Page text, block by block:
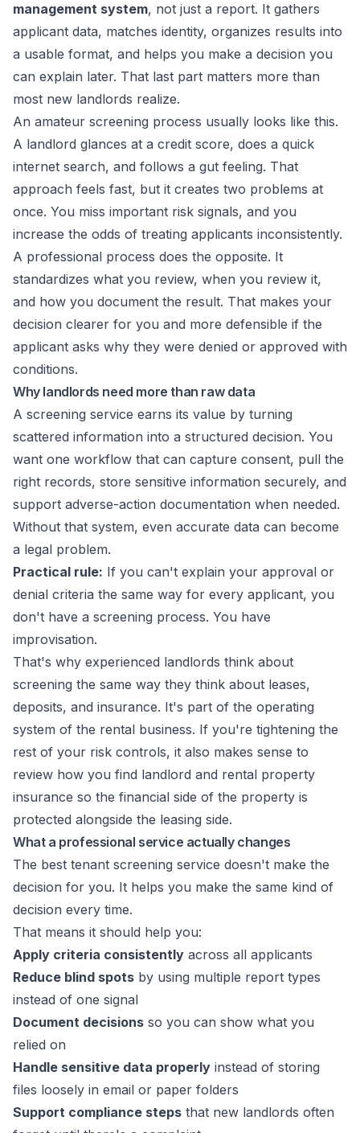
management system, not just a report. It gathers
applicant data, matches identity, organizes results into
a usable format, and helps you make a decision you
can explain later. That last part matters more than
most new landlords realize.
An amateur screening process usually looks like this.
A landlord glances at a credit score, does a quick
internet search, and follows a gut feeling. That
approach feels fast, but it creates two problems at
once. You miss important risk signals, and you
increase the odds of treating applicants inconsistently.
A professional process does the opposite. It
standardizes what you review, when you review it,
and how you document the result. That makes your
decision clearer for you and more defensible if the
applicant asks why they were denied or approved with
conditions.
Why landlords need more than raw data
A screening service earns its value by turning
scattered information into a structured decision. You
want one workflow that can capture consent, pull the
right records, store sensitive information securely, and
support adverse-action documentation when needed.
Without that system, even accurate data can become
a legal problem.
Practical rule: If you can't explain your approval or
denial criteria the same way for every applicant, you
don't have a screening process. You have
improvisation.
That's why experienced landlords think about
screening the same way they think about leases,
deposits, and insurance. It's part of the operating
system of the rental business. If you're tightening the
rest of your risk controls, it also makes sense to
review how you find landlord and rental property
insurance so the financial side of the property is
protected alongside the leasing side.
What a professional service actually changes
The best tenant screening service doesn't make the
decision for you. It helps you make the same kind of
decision every time.
That means it should help you:
Apply criteria consistently across all applicants
Reduce blind spots by using multiple report types
instead of one signal
Document decisions so you can show what you
relied on
Handle sensitive data properly instead of storing
files loosely in email or paper folders
Support compliance steps that new landlords often